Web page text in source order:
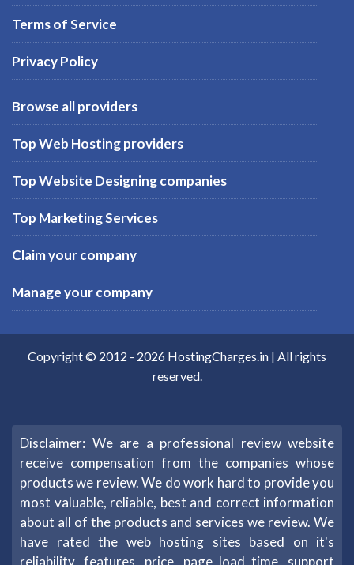
Terms of Service
Privacy Policy
Browse all providers
Top Web Hosting providers
Top Website Designing companies
Top Marketing Services
Claim your company
Manage your company
Copyright © 2012 - 2026 HostingCharges.in | All rights
reserved.
Disclaimer: We are a professional review website
receive compensation from the companies whose
products we review. We do work hard to provide you
most valuable, reliable, best and correct information
about all of the products and services we review. We
have rated the web hosting sites based on it's
reliability, features, price, page load time, support